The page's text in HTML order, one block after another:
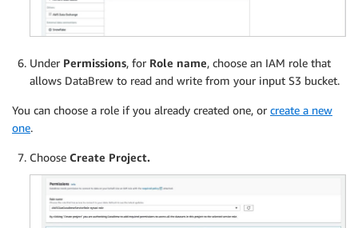
Under Permissions, for Role name, choose an IAM role that
allows DataBrew to read and write from your input S3 bucket.
You can choose a role if you already created one, or create a new
one.
Choose Create Project.